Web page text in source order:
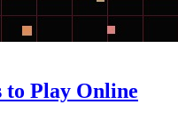
to Play Online